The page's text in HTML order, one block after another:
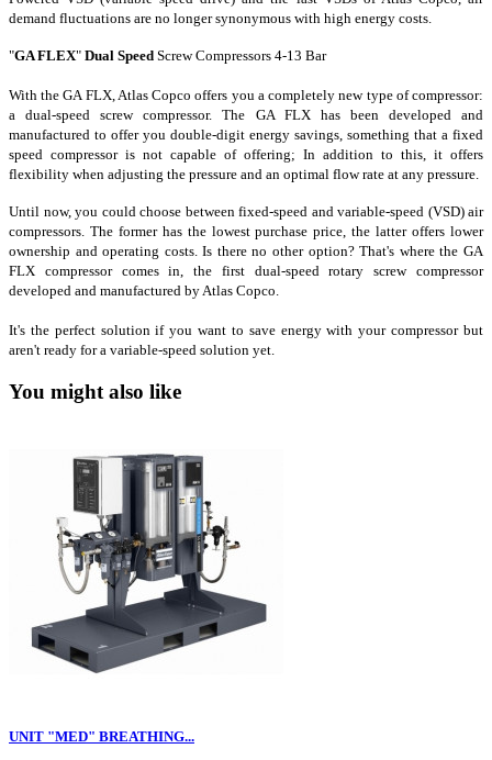
demand fluctuations are no longer synonymous with high energy costs.
"GA FLEX" Dual Speed Screw Compressors 4-13 Bar
With the GA FLX, Atlas Copco offers you a completely new type of compressor:
a dual-speed screw compressor. The GA FLX has been developed and
manufactured to offer you double-digit energy savings, something that a fixed
speed compressor is not capable of offering; In addition to this, it offers
flexibility when adjusting the pressure and an optimal flow rate at any pressure.
Until now, you could choose between fixed-speed and variable-speed (VSD) air
compressors. The former has the lowest purchase price, the latter offers lower
ownership and operating costs. Is there no other option? That's where the GA
FLX compressor comes in, the first dual-speed rotary screw compressor
developed and manufactured by Atlas Copco.
It's the perfect solution if you want to save energy with your compressor but
aren't ready for a variable-speed solution yet.
You might also like
UNIT "MED" BREATHING...